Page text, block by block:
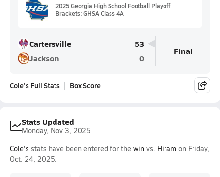
2025 Georgia High School Football Playoff
Brackets: GHSA Class 4A
Cartersville
53
Jackson
0
Final
Cole's Full Stats Box Score
Stats Updated
Monday, Nov 3, 2025
Cole's stats have been entered for the win vs. Hiram on Friday,
Oct. 24, 2025.